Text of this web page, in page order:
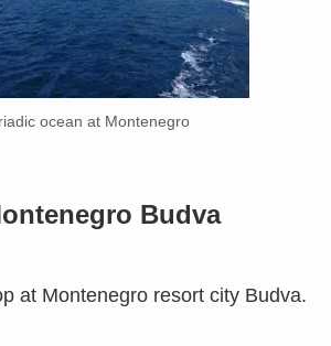
ocean at Montenegro
Budva
at Montenegro resort city Budva.